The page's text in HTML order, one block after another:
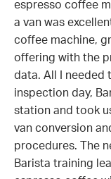
espresso coffee
a van was
coffee machine,
offering with the
data. All I needed
inspection day,
station and took
van conversion
procedures. The
Barista training